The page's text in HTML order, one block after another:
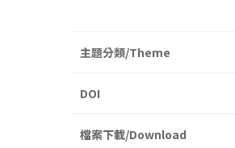
主題分類/Theme
DOI
檔案下載/Download